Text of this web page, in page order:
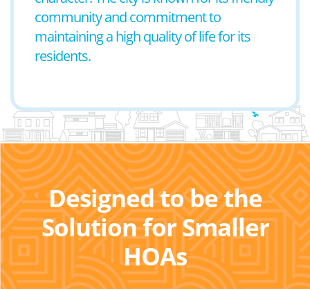
community and commitment to
maintaining a high quality of life for its
residents.
Designed to be the
Solution for Smaller
HOAs